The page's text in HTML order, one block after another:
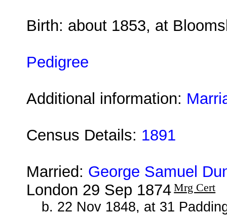
Birth: about 1853, at
Pedigree
Additional information:
Census Details: 1891
Married: George Samuel
London 29 Sep 1874 Mrg Cert
b. 22 Nov 1848, at 31